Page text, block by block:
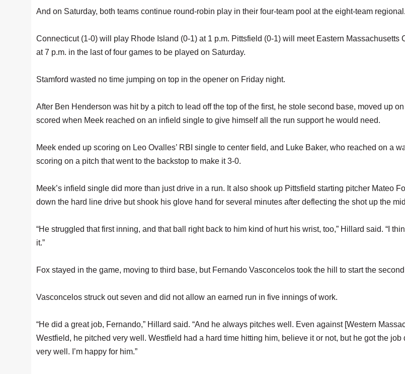
And on Saturday, both teams continue round-robin play in their four-team pool at the eight-team regional.
Connecticut (1-0) will play Rhode Island (0-1) at 1 p.m. Pittsfield (0-1) will meet Eastern Massachusetts
at 7 p.m. in the last of four games to be played on Saturday.
Stamford wasted no time jumping on top in the opener on Friday night.
After Ben Henderson was hit by a pitch to lead off the top of the first, he stole second base, moved up
scored when Meek reached on an infield single to give himself all the run support he would need.
Meek ended up scoring on Leo Ovalles’ RBI single to center field, and Luke Baker, who reached on a
scoring on a pitch that went to the backstop to make it 3-0.
Meek’s infield single did more than just drive in a run. It also shook up Pittsfield starting pitcher Mateo
down the hard line drive but shook his glove hand for several minutes after deflecting the shot up the
“He struggled that first inning, and that ball right back to him kind of hurt his wrist, too,” Hillard said. “I
it.”
Fox stayed in the game, moving to third base, but Fernando Vasconcelos took the hill to start the
Vasconcelos struck out seven and did not allow an earned run in five innings of work.
“He did a great job, Fernando,” Hillard said. “And he always pitches well. Even against [Western
Westfield, he pitched very well. Westfield had a hard time hitting him, believe it or not, but he got the job
very well. I’m happy for him.”